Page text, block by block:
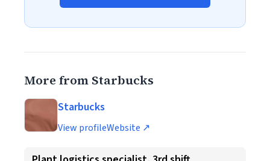
More from Starbucks
Starbucks
View profileWebsite ↗